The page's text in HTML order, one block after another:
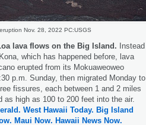
Nov. 28, 2022 PC:USGS
lava flows on the Big Island. Instead
which has happened before, lava
erupted from its Mokuaweoweo
p.m. Sunday, then migrated Monday to
fissures, each between 1 and 2 miles
as high as 100 to 200 feet into the air.
West Hawaii Today. Big Island
Maui Now. Hawaii News Now.